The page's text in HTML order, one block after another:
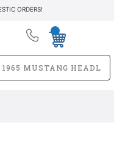
ORDERS!